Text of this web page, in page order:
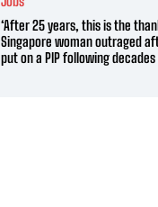
‘After 25 years, this is the
Singapore woman outraged
put on a PIP following